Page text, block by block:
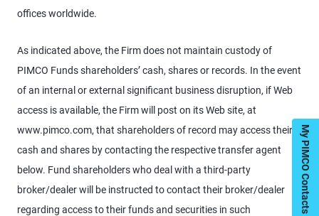
offices worldwide.
As indicated above, the Firm does not maintain custody of
PIMCO Funds shareholders’ cash, shares or records. In the event
of an internal or external significant business disruption, if Web
access is available, the Firm will post on its Web site, at
www.pimco.com, that shareholders of record may access their
cash and shares by contacting the respective transfer agent
below. Fund shareholders who deal with a third-party
broker/dealer will be instructed to contact their broker/dealer
regarding access to their funds and securities in such
My PIMCO Contacts